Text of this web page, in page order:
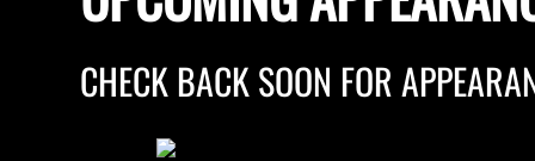
CHECK BACK SOON FOR